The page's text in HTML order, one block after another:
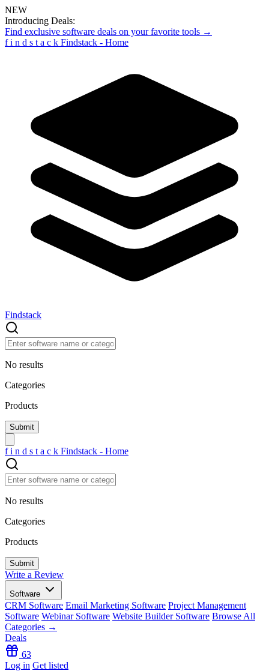
NEW
Introducing Deals:
Find exclusive software deals on your favorite tools →
f i n d s t a c k Findstack - Home
Findstack
No results
Categories
Products
f i n d s t a c k Findstack - Home
No results
Categories
Products
Write a Review
Software
CRM Software Email Marketing Software Project Management
Software Webinar Software Website Builder Software Browse All
Categories →
Deals
63
Log in Get listed